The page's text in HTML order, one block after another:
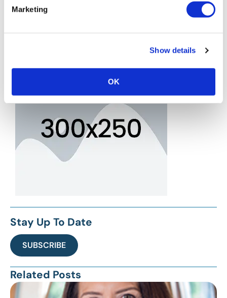
Marketing
Show details
OK
Stay Up To Date
SUBSCRIBE
Related Posts